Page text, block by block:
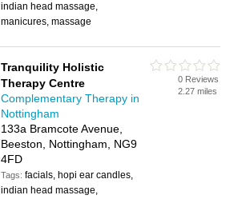
indian head massage,
manicures, massage
Tranquility Holistic
Therapy Centre
Complementary Therapy in
Nottingham
133a Bramcote Avenue,
Beeston, Nottingham, NG9
4FD
Tags:facials, hopi ear candles,
indian head massage,
0 Reviews
2.27 miles